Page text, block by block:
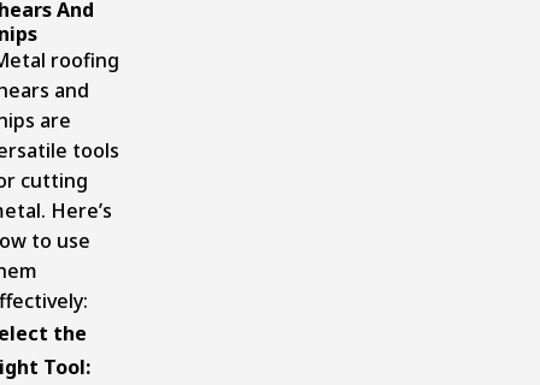
And
roofing
and
are
tools
cutting
Here’s
to use
the
Tool: